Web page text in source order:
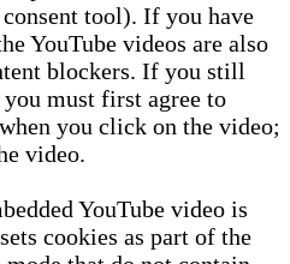
tool). If you have
YouTube videos are also
blockers. If you still
must first agree to
you click on the video;
video.
YouTube video is
cookies as part of the